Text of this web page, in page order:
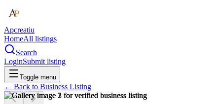
Apcreatiu
HomeAll listings
Search
LoginSubmit listing
Toggle menu
← Back to Business Listing